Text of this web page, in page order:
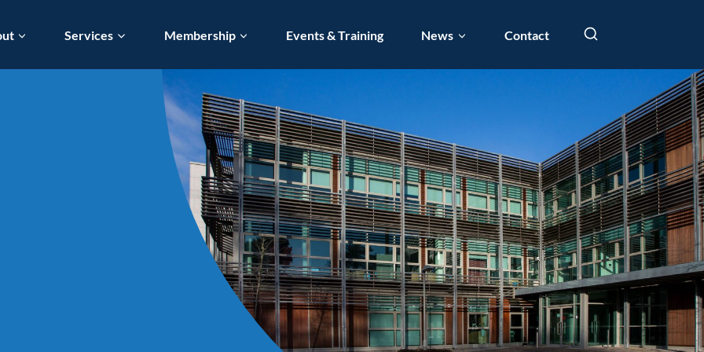
Services Membership Events & Training News Contact